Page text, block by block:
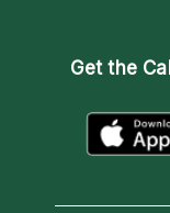
Get the